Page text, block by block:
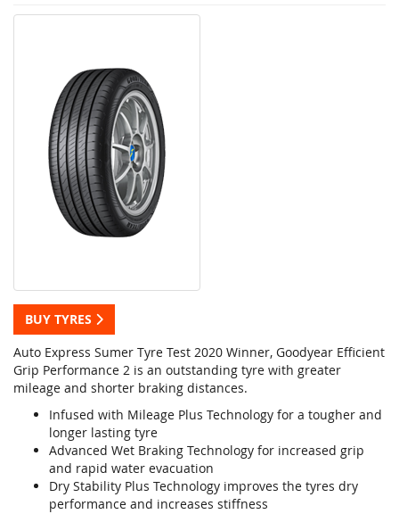
BUY TYRES
Auto Express Sumer Tyre Test 2020 Winner, Goodyear Efficient
Grip Performance 2 is an outstanding tyre with greater
mileage and shorter braking distances.
Infused with Mileage Plus Technology for a tougher and
longer lasting tyre
Advanced Wet Braking Technology for increased grip
and rapid water evacuation
Dry Stability Plus Technology improves the tyres dry
performance and increases stiffness